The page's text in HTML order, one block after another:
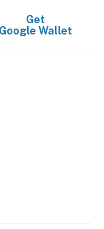
Get
Google Wallet